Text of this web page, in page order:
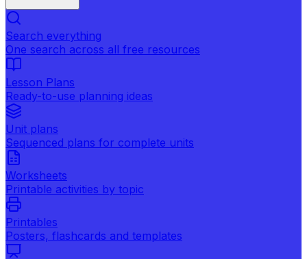
Search everything
One search across all free resources
Lesson Plans
Ready-to-use planning ideas
Unit plans
Sequenced plans for complete units
Worksheets
Printable activities by topic
Printables
Posters, flashcards and templates